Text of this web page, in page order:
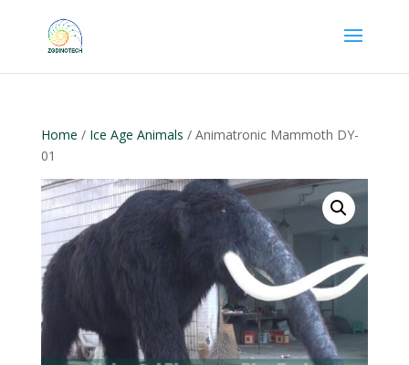
Home / Ice Age Animals / Animatronic Mammoth DY-
01